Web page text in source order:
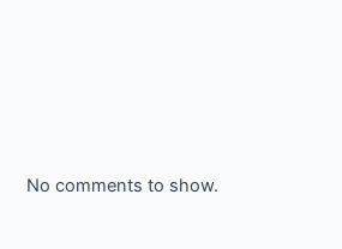
No comments to show.